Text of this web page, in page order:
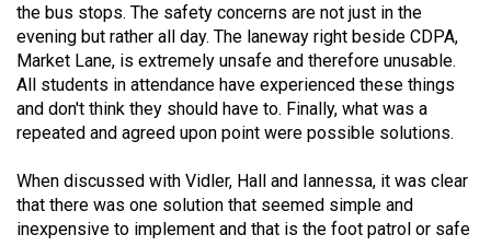
the bus stops. The safety concerns are not just in the
evening but rather all day. The laneway right beside CDPA,
Market Lane, is extremely unsafe and therefore unusable.
All students in attendance have experienced these things
and don't think they should have to. Finally, what was a
repeated and agreed upon point were possible solutions.
When discussed with Vidler, Hall and Iannessa, it was clear
that there was one solution that seemed simple and
inexpensive to implement and that is the foot patrol or safe